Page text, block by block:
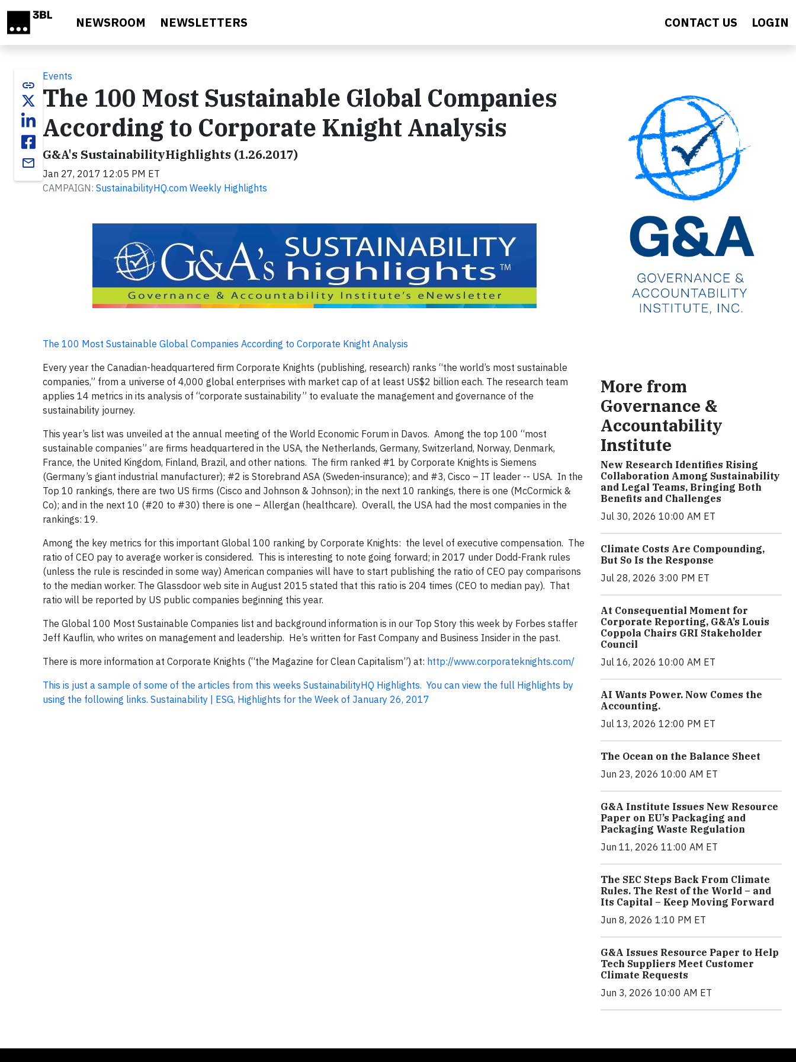
NEWSROOM NEWSLETTERS CONTACT US LOGIN
link
email
Events
The 100 Most Sustainable Global Companies
According to Corporate Knight Analysis
G&A's SustainabilityHighlights (1.26.2017)
Jan 27, 2017 12:05 PM ET
CAMPAIGN: SustainabilityHQ.com Weekly Highlights
The 100 Most Sustainable Global Companies According to Corporate Knight Analysis
Every year the Canadian-headquartered firm Corporate Knights (publishing, research) ranks “the world’s most sustainable
companies,” from a universe of 4,000 global enterprises with market cap of at least US$2 billion each. The research team
applies 14 metrics in its analysis of “corporate sustainability” to evaluate the management and governance of the
sustainability journey.
This year’s list was unveiled at the annual meeting of the World Economic Forum in Davos. Among the top 100 “most
sustainable companies” are firms headquartered in the USA, the Netherlands, Germany, Switzerland, Norway, Denmark,
France, the United Kingdom, Finland, Brazil, and other nations. The firm ranked #1 by Corporate Knights is Siemens
(Germany’s giant industrial manufacturer); #2 is Storebrand ASA (Sweden-insurance); and #3, Cisco – IT leader -- USA. In the
Top 10 rankings, there are two US firms (Cisco and Johnson & Johnson); in the next 10 rankings, there is one (McCormick &
Co); and in the next 10 (#20 to #30) there is one – Allergan (healthcare). Overall, the USA had the most companies in the
rankings: 19.
Among the key metrics for this important Global 100 ranking by Corporate Knights: the level of executive compensation. The
ratio of CEO pay to average worker is considered. This is interesting to note going forward; in 2017 under Dodd-Frank rules
(unless the rule is rescinded in some way) American companies will have to start publishing the ratio of CEO pay comparisons
to the median worker. The Glassdoor web site in August 2015 stated that this ratio is 204 times (CEO to median pay). That
ratio will be reported by US public companies beginning this year.
The Global 100 Most Sustainable Companies list and background information is in our Top Story this week by Forbes staffer
Jeff Kauflin, who writes on management and leadership. He’s written for Fast Company and Business Insider in the past.
There is more information at Corporate Knights (“the Magazine for Clean Capitalism”) at: http://www.corporateknights.com/
This is just a sample of some of the articles from this weeks SustainabilityHQ Highlights. You can view the full Highlights by
using the following links. Sustainability | ESG, Highlights for the Week of January 26, 2017
More from
Governance &
Accountability
Institute
New Research Identifies Rising
Collaboration Among Sustainability
and Legal Teams, Bringing Both
Benefits and Challenges
Jul 30, 2026 10:00 AM ET
Climate Costs Are Compounding,
But So Is the Response
Jul 28, 2026 3:00 PM ET
At Consequential Moment for
Corporate Reporting, G&A’s Louis
Coppola Chairs GRI Stakeholder
Council
Jul 16, 2026 10:00 AM ET
AI Wants Power. Now Comes the
Accounting.
Jul 13, 2026 12:00 PM ET
The Ocean on the Balance Sheet
Jun 23, 2026 10:00 AM ET
G&A Institute Issues New Resource
Paper on EU’s Packaging and
Packaging Waste Regulation
Jun 11, 2026 11:00 AM ET
The SEC Steps Back From Climate
Rules. The Rest of the World – and
Its Capital – Keep Moving Forward
Jun 8, 2026 1:10 PM ET
G&A Issues Resource Paper to Help
Tech Suppliers Meet Customer
Climate Requests
Jun 3, 2026 10:00 AM ET